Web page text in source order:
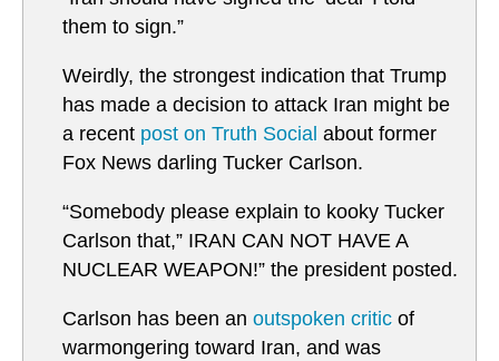
them to sign.”
Weirdly, the strongest indication that Trump
has made a decision to attack Iran might be
a recent post on Truth Social about former
Fox News darling Tucker Carlson.
“Somebody please explain to kooky Tucker
Carlson that,” IRAN CAN NOT HAVE A
NUCLEAR WEAPON!” the president posted.
Carlson has been an outspoken critic of
warmongering toward Iran, and was